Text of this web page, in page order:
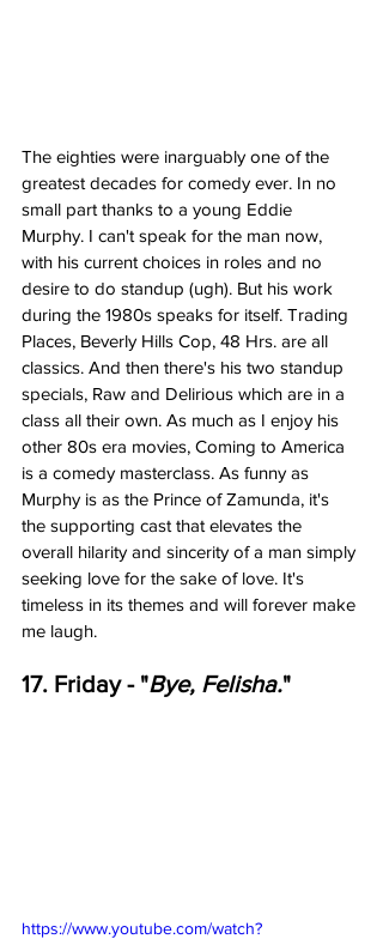
The eighties were inarguably one of the
greatest decades for comedy ever. In no
small part thanks to a young Eddie
Murphy. I can't speak for the man now,
with his current choices in roles and no
desire to do standup (ugh). But his work
during the 1980s speaks for itself. Trading
Places, Beverly Hills Cop, 48 Hrs. are all
classics. And then there's his two standup
specials, Raw and Delirious which are in a
class all their own. As much as I enjoy his
other 80s era movies, Coming to America
is a comedy masterclass. As funny as
Murphy is as the Prince of Zamunda, it's
the supporting cast that elevates the
overall hilarity and sincerity of a man simply
seeking love for the sake of love. It's
timeless in its themes and will forever make
me laugh.
17. Friday - "Bye, Felisha."
https://www.youtube.com/watch?